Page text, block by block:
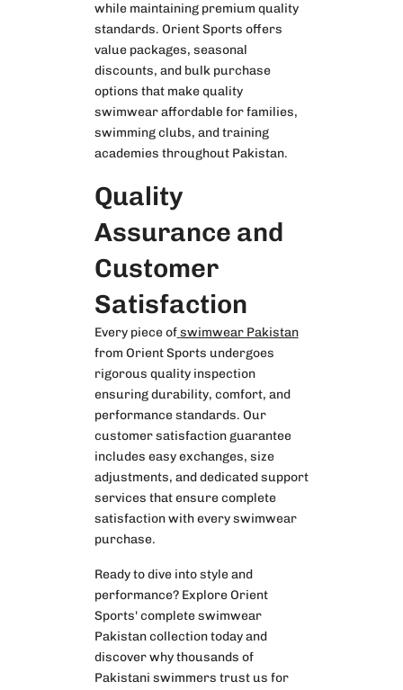
while maintaining premium quality
standards. Orient Sports offers
value packages, seasonal
discounts, and bulk purchase
options that make quality
swimwear affordable for families,
swimming clubs, and training
academies throughout Pakistan.
Quality
Assurance and
Customer
Satisfaction
Every piece of swimwear Pakistan
from Orient Sports undergoes
rigorous quality inspection
ensuring durability, comfort, and
performance standards. Our
customer satisfaction guarantee
includes easy exchanges, size
adjustments, and dedicated support
services that ensure complete
satisfaction with every swimwear
purchase.
Ready to dive into style and
performance? Explore Orient
Sports' complete swimwear
Pakistan collection today and
discover why thousands of
Pakistani swimmers trust us for